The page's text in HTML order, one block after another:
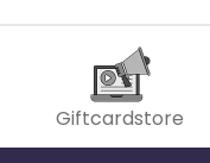
Giftcardstore